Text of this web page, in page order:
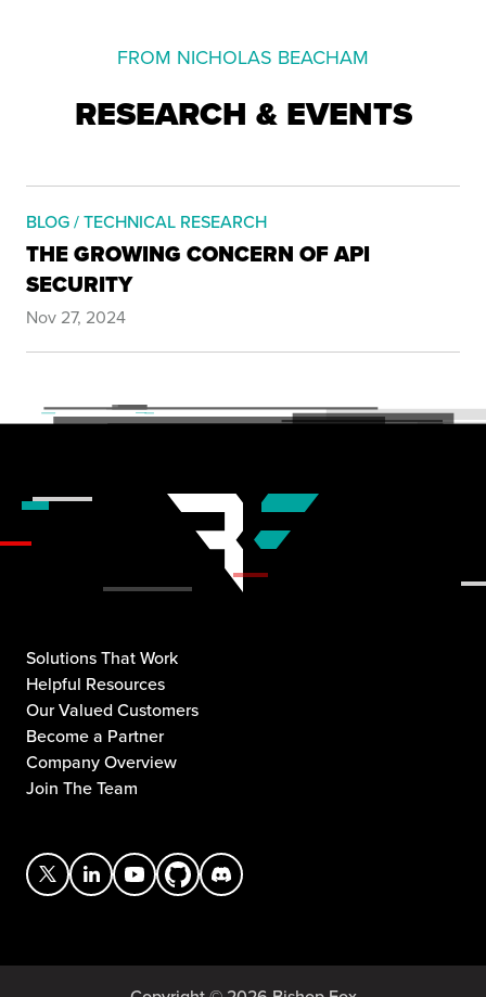
FROM NICHOLAS BEACHAM
RESEARCH & EVENTS
BLOG / TECHNICAL RESEARCH
THE GROWING CONCERN OF API
SECURITY
Nov 27, 2024
Solutions That Work
Helpful Resources
Our Valued Customers
Become a Partner
Company Overview
Join The Team